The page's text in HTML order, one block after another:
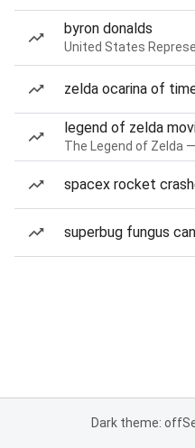
byron donalds
United States
zelda ocarina of
legend of zelda
The Legend of Zelda
spacex rocket
superbug fungus
Dark theme: off